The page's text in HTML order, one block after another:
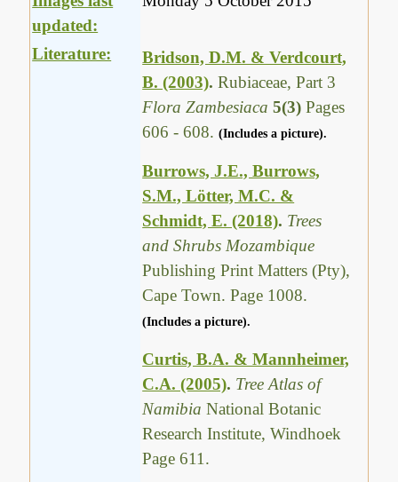
updated:
Literature:
Bridson, D.M. & Verdcourt,
B. (2003).Rubiaceae, Part 3
Flora Zambesiaca5(3)Pages
606 - 608.(Includes a picture).
Burrows, J.E., Burrows,
S.M., Lötter, M.C. &
Schmidt, E. (2018). Trees
and Shrubs Mozambique
Publishing Print Matters (Pty),
Cape Town. Page 1008.
(Includes a picture).
Curtis, B.A. & Mannheimer,
C.A. (2005). Tree Atlas of
NamibiaNational Botanic
Research Institute, Windhoek
Page 611.